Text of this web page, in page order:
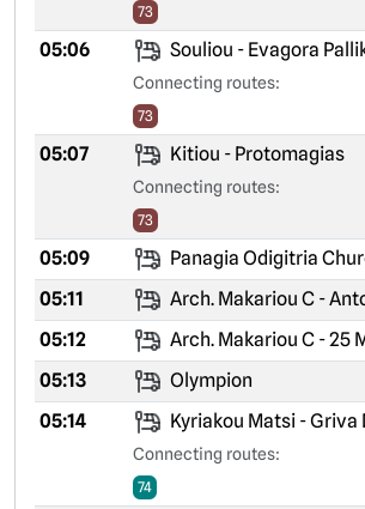
73
05:06 Souliou - Evagora
Connecting routes:
73
05:07 Kitiou - Protomagias
Connecting routes:
73
05:09
Panagia Odigitria
05:11
Arch. Makariou C -
05:12
Arch. Makariou C - 25
05:13
Olympion
05:14
Kyriakou Matsi - Griva
Connecting routes:
74